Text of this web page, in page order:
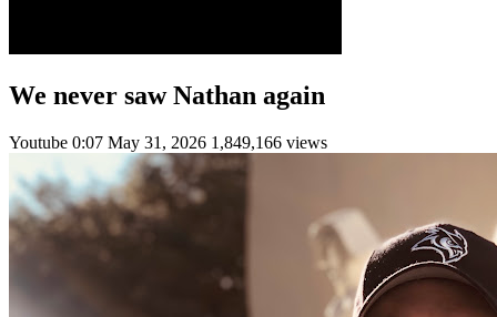
We never saw Nathan again
Youtube 0:07 May 31, 2026 1,849,166 views